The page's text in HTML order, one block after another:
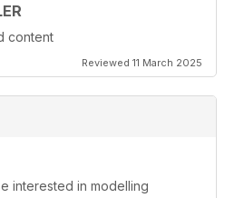
content
Reviewed 11 March 2025
interested in modelling